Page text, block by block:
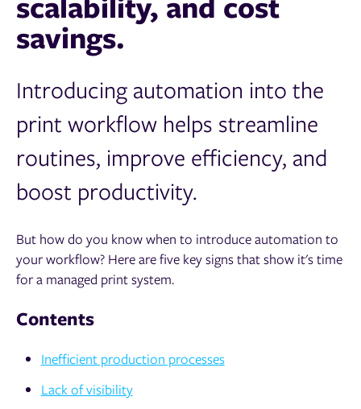
savings.
Introducing automation into the
print workflow helps streamline
routines, improve efficiency, and
boost productivity.
But how do you know when to introduce automation to
your workflow? Here are five key signs that show it's time
for a managed print system.
Contents
Inefficient production processes
Lack of visibility